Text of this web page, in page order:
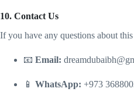
10. Contact Us
If you have any questions about
📧 Email:
📱 WhatsApp: +973